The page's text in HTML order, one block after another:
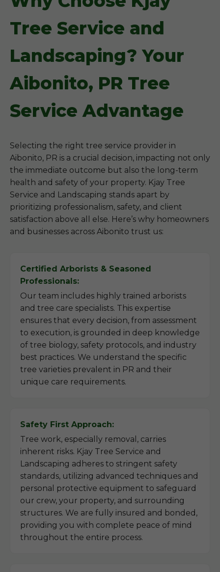
Tree Service and
Landscaping? Your
Aibonito, PR Tree
Service Advantage
Selecting the right tree service provider in
Aibonito, PR is a crucial decision, impacting not only
the immediate outcome but also the long-term
health and safety of your property. Kjay Tree
Service and Landscaping stands apart by
prioritizing professionalism, safety, and client
satisfaction above all else. Here’s why homeowners
and businesses across Aibonito trust us:
Certified Arborists & Seasoned
Professionals:
Our team includes highly trained arborists
and tree care specialists. This expertise
ensures that every decision, from assessment
to execution, is grounded in deep knowledge
of tree biology, safety protocols, and industry
best practices. We understand the specific
tree varieties prevalent in PR and their
unique care requirements.
Safety First Approach:
Tree work, especially removal, carries
inherent risks. Kjay Tree Service and
Landscaping adheres to stringent safety
standards, utilizing advanced techniques and
personal protective equipment to safeguard
our crew, your property, and surrounding
structures. We are fully insured and bonded,
providing you with complete peace of mind
throughout the entire process.